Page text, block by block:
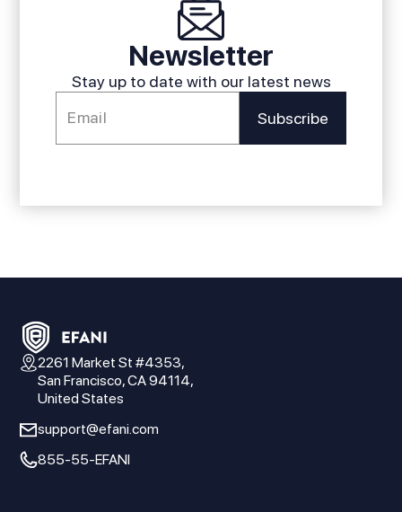
Newsletter
Stay up to date with our latest news
2261 Market St #4353,
San Francisco, CA 94114,
United States
support@efani.com
855-55-EFANI